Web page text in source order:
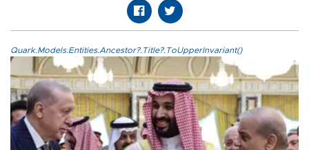
Quark.Models.Entities.Ancestor?.Title?.ToUpperInvariant()